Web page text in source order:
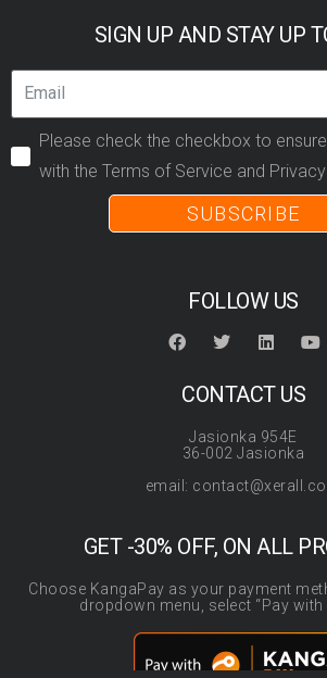
SIGN UP AND STAY UP
Please check the checkbox to
with the Terms of Service and
SUBSCRIBE
FOLLOW US
CONTACT US
Jasionka 954E
36-002 Jasionka
email:
GET -30% OFF, ON ALL
Choose KangaPay as your payment
dropdown menu, select “Pay with